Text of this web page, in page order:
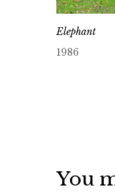
Elephant
1986
You